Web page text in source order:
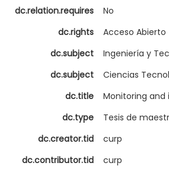
dc.relation.requires
No
dc.rights
Acceso Abierto
dc.subject
Ingeniería y
dc.subject
Ciencias
dc.title
Monitoring
dc.type
Tesis de
dc.creator.tid
curp
dc.contributor.tid
curp